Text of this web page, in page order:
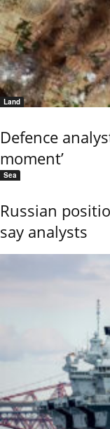
Land
Defence
moment’
Sea
Russian
say analysts